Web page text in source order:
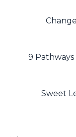
9
Sweet